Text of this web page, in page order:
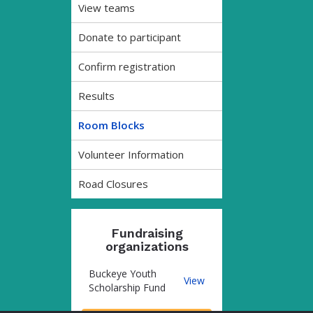
View teams
Donate to participant
Confirm registration
Results
Room Blocks
Volunteer Information
Road Closures
Fundraising
organizations
Buckeye Youth
Scholarship Fund
ViewBuckeye
Scholarship